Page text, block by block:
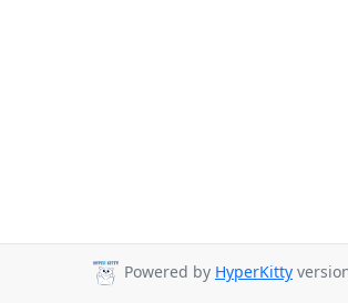
Powered by HyperKitty